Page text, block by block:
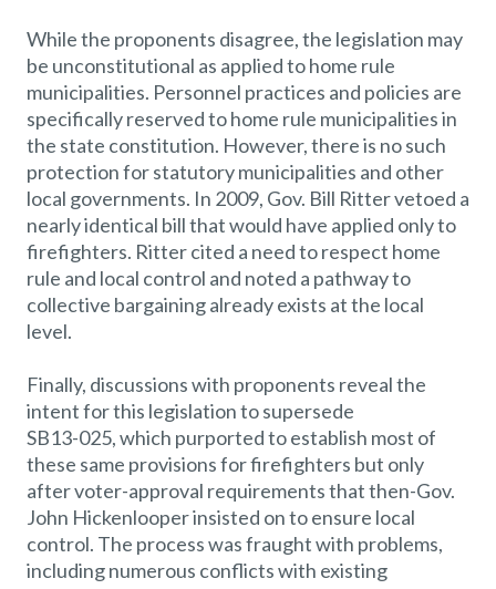
While the proponents disagree, the legislation may
be unconstitutional as applied to home rule
municipalities. Personnel practices and policies are
specifically reserved to home rule municipalities in
the state constitution. However, there is no such
protection for statutory municipalities and other
local governments. In 2009, Gov. Bill Ritter vetoed a
nearly identical bill that would have applied only to
firefighters. Ritter cited a need to respect home
rule and local control and noted a pathway to
collective bargaining already exists at the local
level.
Finally, discussions with proponents reveal the
intent for this legislation to supersede
SB13-025, which purported to establish most of
these same provisions for firefighters but only
after voter-approval requirements that then-Gov.
John Hickenlooper insisted on to ensure local
control. The process was fraught with problems,
including numerous conflicts with existing